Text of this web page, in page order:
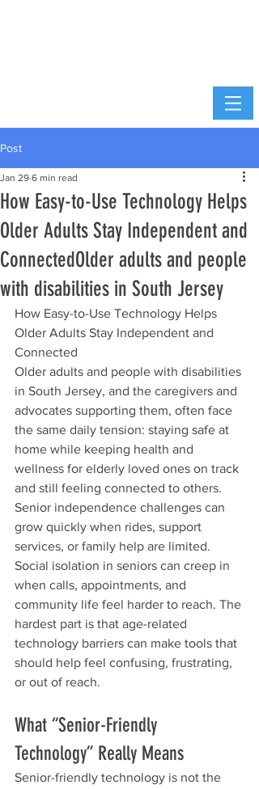
Post
How Easy-to-Use Technology Helps
Older Adults Stay Independent and
ConnectedOlder adults and people
with disabilities in South Jersey
Jan 29 6 min read
How Easy-to-Use Technology Helps
Older Adults Stay Independent and
Connected
Older adults and people with disabilities
in South Jersey, and the caregivers and
advocates supporting them, often face
the same daily tension: staying safe at
home while keeping health and
wellness for elderly loved ones on track
and still feeling connected to others.
Senior independence challenges can
grow quickly when rides, support
services, or family help are limited.
Social isolation in seniors can creep in
when calls, appointments, and
community life feel harder to reach. The
hardest part is that age-related
technology barriers can make tools that
should help feel confusing, frustrating,
or out of reach.
What “Senior-Friendly
Technology” Really Means
Senior-friendly technology is not the